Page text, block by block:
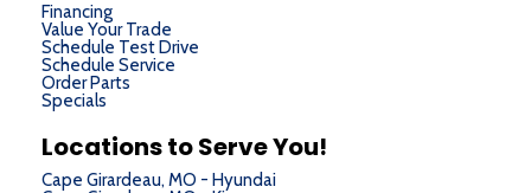
Financing
Value Your Trade
Schedule Test Drive
Schedule Service
Order Parts
Specials
Locations to Serve You!
Cape Girardeau, MO - Hyundai